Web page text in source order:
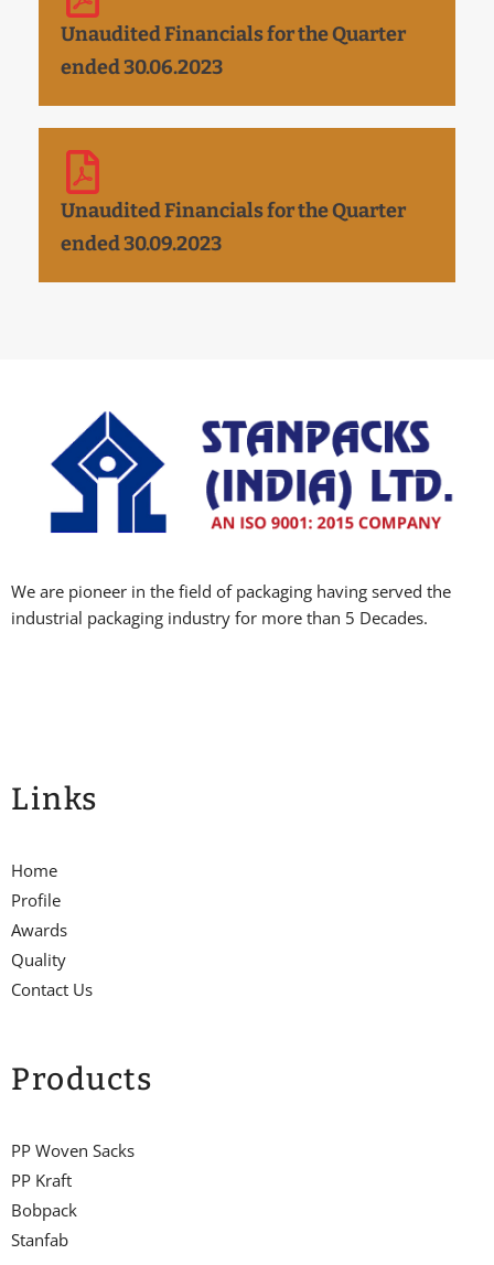
Unaudited Financials for the Quarter
ended 30.06.2023
Unaudited Financials for the Quarter
ended 30.09.2023
We are pioneer in the field of packaging having served the
industrial packaging industry for more than 5 Decades.
Links
Home
Profile
Awards
Quality
Contact Us
Products
PP Woven Sacks
PP Kraft
Bobpack
Stanfab